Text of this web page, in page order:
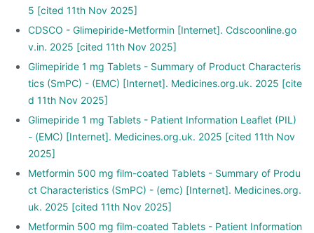
5 [cited 11th Nov 2025]
CDSCO - Glimepiride-Metformin [Internet]. Cdscoonline.go
v.in. 2025 [cited 11th Nov 2025]
Glimepiride 1 mg Tablets - Summary of Product Characteris
tics (SmPC) - (EMC) [Internet]. Medicines.org.uk. 2025 [cite
d 11th Nov 2025]
Glimepiride 1 mg Tablets - Patient Information Leaflet (PIL)
- (EMC) [Internet]. Medicines.org.uk. 2025 [cited 11th Nov
2025]
Metformin 500 mg film-coated Tablets - Summary of Produ
ct Characteristics (SmPC) - (emc) [Internet]. Medicines.org.
uk. 2025 [cited 11th Nov 2025]
Metformin 500 mg film-coated Tablets - Patient Information